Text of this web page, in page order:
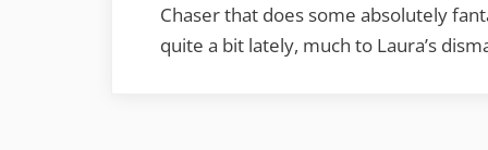
Chaser that does some absolutely
quite a bit lately, much to Laura’s